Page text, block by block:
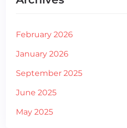
February 2026
January 2026
September 2025
June 2025
May 2025